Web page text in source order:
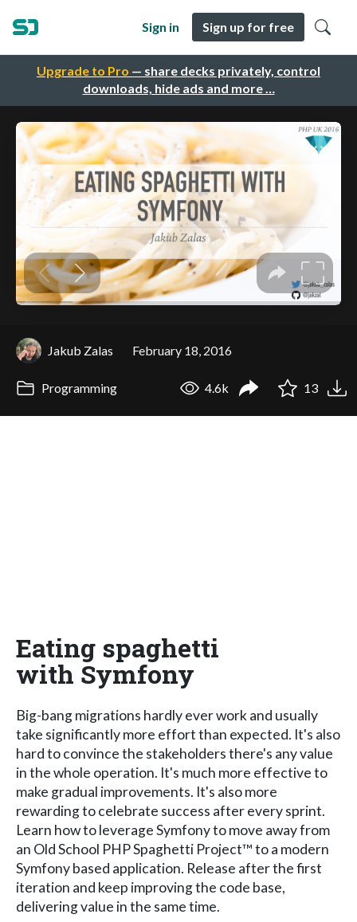
Upgrade to Pro — share decks privately, control
downloads, hide ads and more …
Sign in Sign up for free
Jakub Zalas February 18, 2016
Programming 4.6k 13
Eating spaghetti
with Symfony
Big-bang migrations hardly ever work and usually
take significantly more effort than expected. It's also
hard to convince the stakeholders there's any value
in the whole operation. It's much more effective to
make gradual improvements. It's also more
rewarding to celebrate success after every sprint.
Learn how to leverage Symfony to move away from
an Old School PHP Spaghetti Project™ to a modern
Symfony based application. Release after the first
iteration and keep improving the code base,
delivering value in the same time.